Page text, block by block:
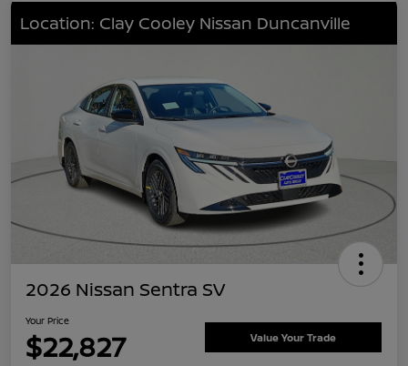
Location: Clay Cooley Nissan Duncanville
2026 Nissan Sentra SV
Your Price
$22,827 Value Your Trade